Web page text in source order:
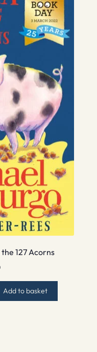
127 Acorns
Add to basket